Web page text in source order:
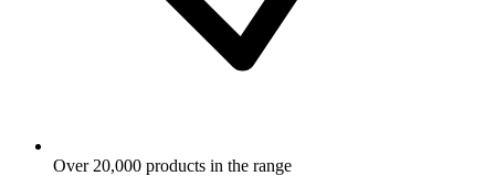
Over 20,000 products in the range